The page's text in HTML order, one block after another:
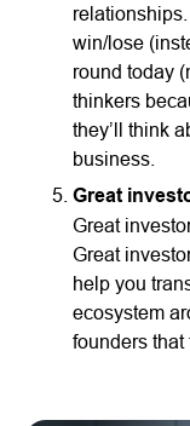
win/lose
round today
thinkers
they’ll think
business.
Great
Great
Great
help you
ecosystem
founders that